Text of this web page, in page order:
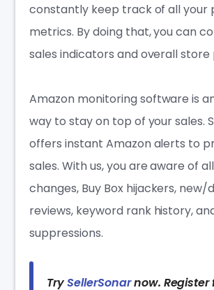
constantly keep track of all your
metrics. By doing that, you can
sales indicators and overall
Amazon monitoring software is
way to stay on top of your sales.
offers instant Amazon alerts to
sales. With us, you are aware of
changes, Buy Box hijackers, new/
reviews, keyword rank history,
suppressions.
TrySellerSonarnow. Register